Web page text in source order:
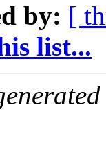
by: [
list...